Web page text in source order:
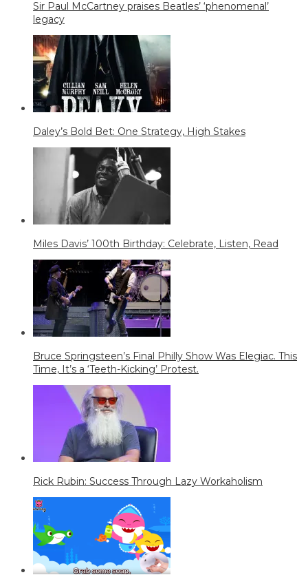
Sir Paul McCartney praises Beatles’ ‘phenomenal’
legacy
Daley’s Bold Bet: One Strategy, High Stakes
Miles Davis’ 100th Birthday: Celebrate, Listen, Read
Bruce Springsteen’s Final Philly Show Was Elegiac. This
Time, It’s a ‘Teeth-Kicking’ Protest.
Rick Rubin: Success Through Lazy Workaholism